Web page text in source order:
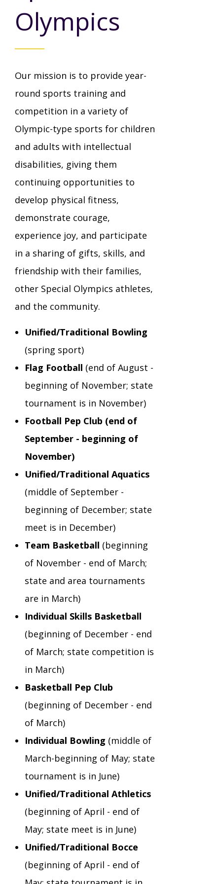
Careers with TuscBDD
Board Meetings
Emergency On-Call System & MUI
Family Support Services
Early Intervention (EI)
Preschool Age 3-5
School Age Options Age 6-22
Transition Age Youth Age 14-22
Community Employment
Tuscarawas County Service Providers
Guardianship
Volunteer Opportunities
Calendar
Videos - YouTube Channel
Información en español
Behavior Support Training
Forms
TuscBDD Ombudsman
Health & Welfare Alerts
Provider FAQs
TuscBDD Apparel
Local Resources
Brittco App
Ruth Carlson - Starlight Foundation
Accessibility Hub
Ohio Public Works Training
Contact Us
Staff Directory
SSA Directory
Locations
Feedback
Contact Info
Olympics
Our mission is to provide year-
round sports training and
competition in a variety of
Olympic-type sports for children
and adults with intellectual
disabilities, giving them
continuing opportunities to
develop physical fitness,
demonstrate courage,
experience joy, and participate
in a sharing of gifts, skills, and
friendship with their families,
other Special Olympics athletes,
and the community.
Unified/Traditional Bowling
(spring sport)
Flag Football (end of August -
beginning of November; state
tournament is in November)
Football Pep Club (end of
September - beginning of
November)
Unified/Traditional Aquatics
(middle of September -
beginning of December; state
meet is in December)
Team Basketball (beginning
of November - end of March;
state and area tournaments
are in March)
Individual Skills Basketball
(beginning of December - end
of March; state competition is
in March)
Basketball Pep Club
(beginning of December - end
of March)
Individual Bowling (middle of
March-beginning of May; state
tournament is in June)
Unified/Traditional Athletics
(beginning of April - end of
May; state meet is in June)
Unified/Traditional Bocce
(beginning of April - end of